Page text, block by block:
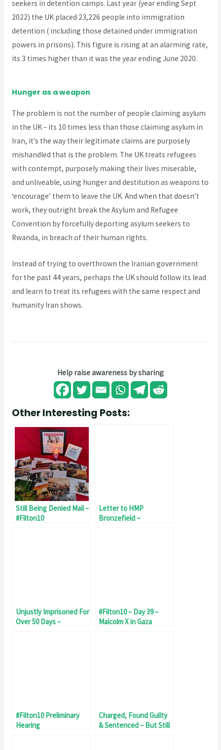
seekers in detention camps. Last year (year ending Sept
2022) the UK placed 23,226 people into immigration
detention ( including those detained under immigration
powers in prisons). This figure is rising at an alarming rate,
its 3 times higher than it was the year ending June 2020.
Hunger as a weapon
The problem is not the number of people claiming asylum
in the UK – its 10 times less than those claiming asylum in
Iran, it’s the way their legitimate claims are purposely
mishandled that is the problem. The UK treats refugees
with contempt, purposely making their lives miserable,
and unliveable, using hunger and destitution as weapons to
‘encourage’ them to leave the UK. And when that doesn’t
work, they outright break the Asylum and Refugee
Convention by forcefully deporting asylum seekers to
Rwanda, in breach of their human rights.
Instead of trying to overthrown the Iranian government
for the past 44 years, perhaps the UK should follow its lead
and learn to treat its refugees with the same respect and
humanity Iran shows.
Help raise awareness by sharing
Other Interesting Posts:
Still Being Denied Mail –
#Filton10
Letter to HMP
Bronzefield –
Unjustly Imprisoned For
Over 50 Days –
#Filton10 – Day 39 –
Malcolm X in Gaza
#Filton10 Preliminary
Hearing
Charged, Found Guilty
& Sentenced – But Still